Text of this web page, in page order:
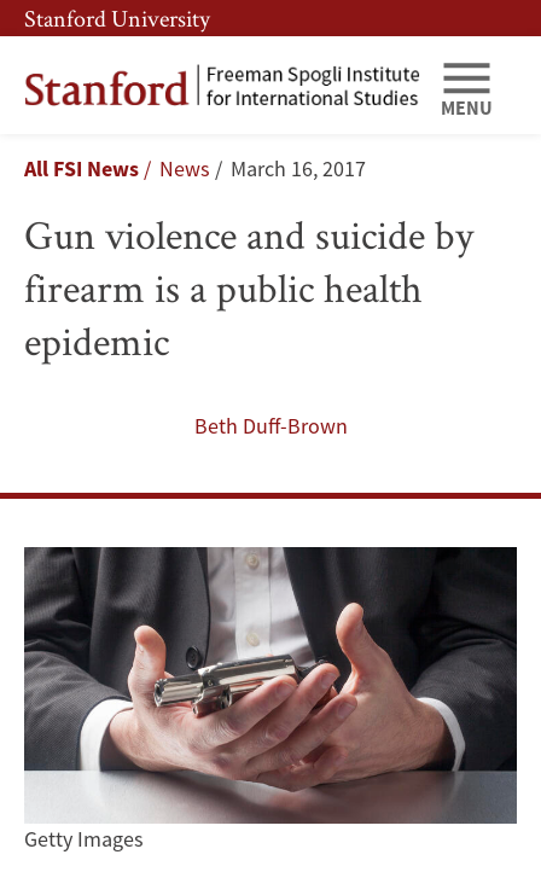
Skip
to
main
content
Skip
to
main
navigation
Stanford University
MENU
violence
and
suicide
by
a
public
health
epidemic
Breadcrumb
All FSI News News March 16, 2017
Gun violence and suicide by
firearm is a public health
epidemic
Beth Duff-Brown
Getty Images